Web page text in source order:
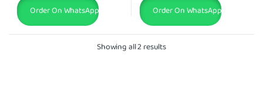
Order On WhatsApp Order On WhatsApp
Showing all 2 results